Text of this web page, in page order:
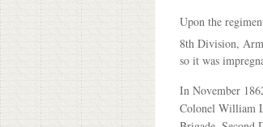
Upon the
8th Division,
so it was
In November
Colonel William